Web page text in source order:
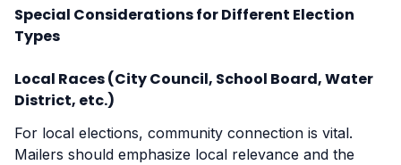
Special Considerations for Different Election
Types
Local Races (City Council, School Board, Water
District, etc.)
For local elections, community connection is vital.
Mailers should emphasize local relevance and the